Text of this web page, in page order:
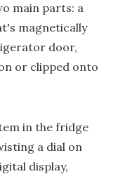
main parts: a
magnetically
door,
or clipped onto
in the fridge
a dial on
display,